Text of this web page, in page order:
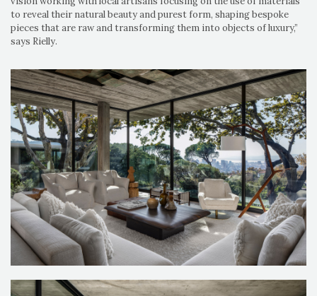
to reveal their natural beauty and purest form, shaping bespoke
pieces that are raw and transforming them into objects of luxury,”
says Rielly.